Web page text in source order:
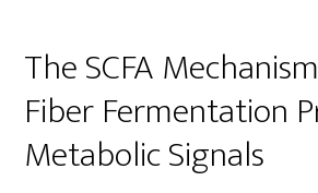
The SCFA
Fiber Fermentation
Metabolic Signals